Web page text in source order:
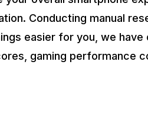
Conducting manual
easier for you, we have
gaming performance